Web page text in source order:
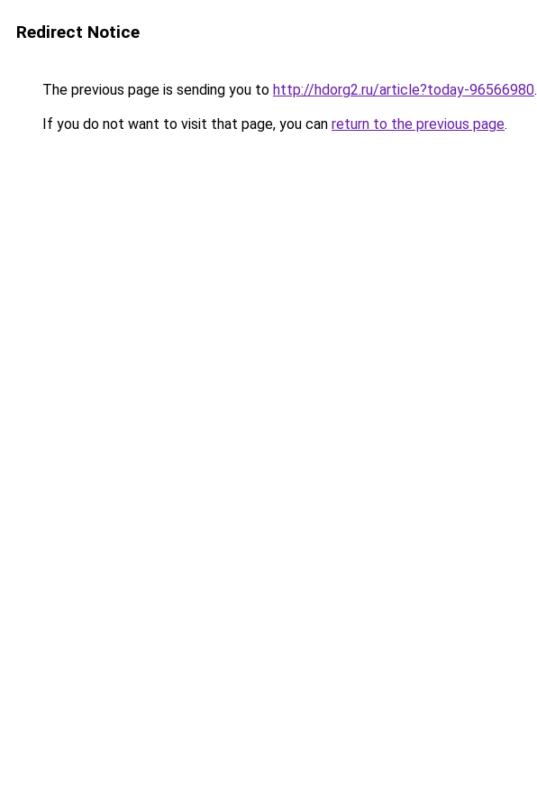
Redirect Notice
The previous page is sending you to http://hdorg2.ru/article?today-96566980.
If you do not want to visit that page, you can return to the previous page.